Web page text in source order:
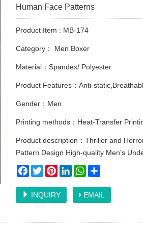
Human Face Patterns
Product Item : MB-174
Category： Men Boxer
Material：Spandex/ Polyester
Product Features：Anti-
Gender：Men
Printing methods：Heat-Transfer
Product description：Thriller and
Pattern Design High-quality Men's
Facebook
TwitterPinterestLinkedInWhatsApp
INQUIRY EMAIL